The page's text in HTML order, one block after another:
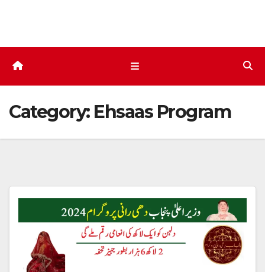
Category: Ehsaas Program